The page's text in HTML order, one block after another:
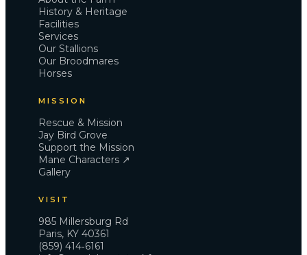
Gallery
Support the Mission
Contact
History & Heritage
Facilities
Services
Our Stallions
Our Broodmares
Horses
MISSION
Rescue & Mission
Jay Bird Grove
Support the Mission
Mane Characters ↗
Gallery
VISIT
985 Millersburg Rd
Paris, KY 40361
(859) 414‑6161